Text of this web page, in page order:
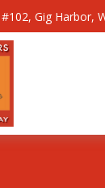
#102, Gig Harbor,